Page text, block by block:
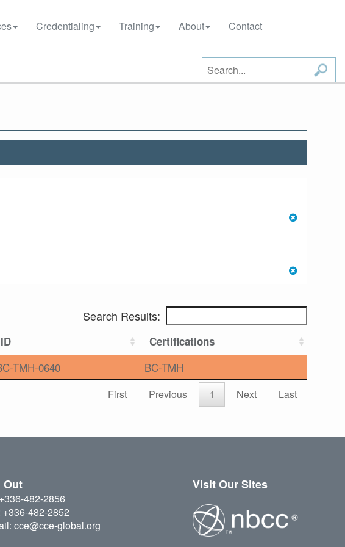
Credentialing Training About Contact
Search Results:
ID Certifications
TMH-0640 BC-TMH
First Previous 1 Next Last
Out
482-2856
+336-482-2852
cce@cce-global.org
Visit Our Sites